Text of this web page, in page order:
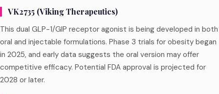
VK2735 (Viking Therapeutics)
This dual GLP-1/GIP receptor agonist is being developed in both
oral and injectable formulations. Phase 3 trials for obesity began
in 2025, and early data suggests the oral version may offer
competitive efficacy. Potential FDA approval is projected for
2028 or later.